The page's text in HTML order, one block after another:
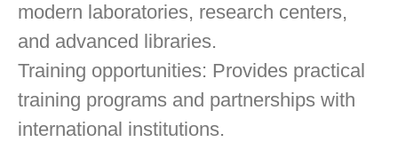
modern laboratories, research centers,
and advanced libraries.
Training opportunities: Provides practical
training programs and partnerships with
international institutions.